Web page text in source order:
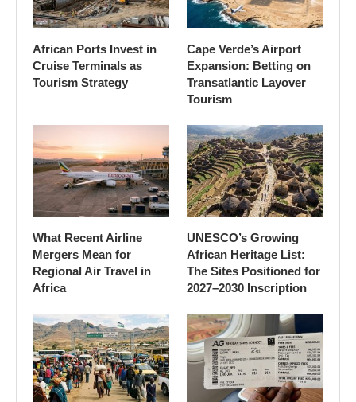
African Ports Invest in
Cruise Terminals as
Tourism Strategy
Cape Verde’s Airport
Expansion: Betting on
Transatlantic Layover
Tourism
What Recent Airline
Mergers Mean for
Regional Air Travel in
Africa
UNESCO’s Growing
African Heritage List:
The Sites Positioned for
2027–2030 Inscription